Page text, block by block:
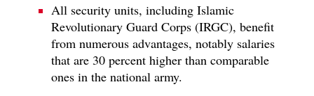
All security units, including Islamic
Revolutionary Guard Corps (IRGC), benefit
from numerous advantages, notably salaries
that are 30 percent higher than comparable
ones in the national army.